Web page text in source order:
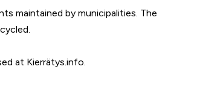
maintained by municipalities. The
at Kierrätys.info.